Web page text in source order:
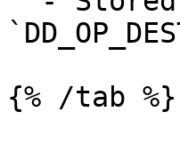
{% /tab %}